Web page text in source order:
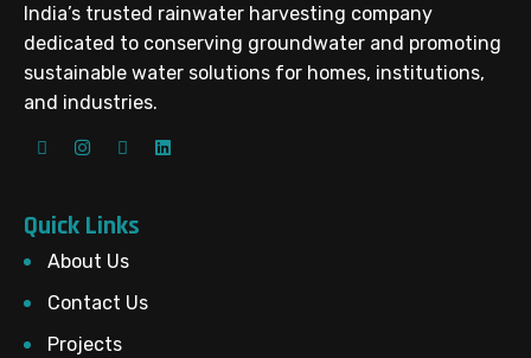
India’s trusted rainwater harvesting company
dedicated to conserving groundwater and promoting
sustainable water solutions for homes, institutions,
and industries.
Quick Links
About Us
Contact Us
Projects